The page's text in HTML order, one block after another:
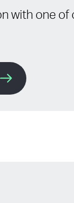
with one of